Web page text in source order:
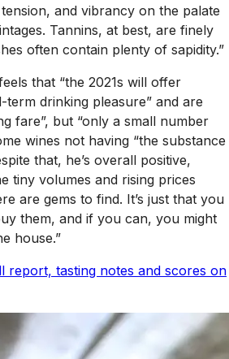
and vibrancy on the palate
Tannins, at best, are finely
often contain plenty of sapidity.”
that “the 2021s will offer
drinking pleasure” and are
fare”, but “only a small number
wines not having “the substance
that, he’s overall positive,
tiny volumes and rising prices
are gems to find. It’s just that you
them, and if you can, you might
house.”
report, tasting notes and scores on